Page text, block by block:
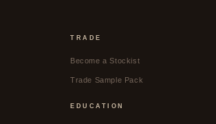
TRADE
Become a Stockist
Trade Sample Pack
EDUCATION